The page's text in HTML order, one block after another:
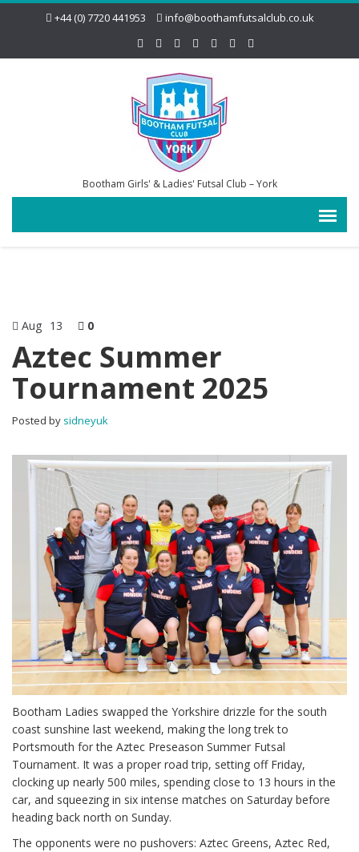
+44 (0) 7720 441953 info@boothamfutsalclub.co.uk
Bootham Girls' & Ladies' Futsal Club – York
Aug 13 0
Aztec Summer
Tournament 2025
Posted by sidneyuk
Bootham Ladies swapped the Yorkshire drizzle for the south
coast sunshine last weekend, making the long trek to
Portsmouth for the Aztec Preseason Summer Futsal
Tournament. It was a proper road trip, setting off Friday,
clocking up nearly 500 miles, spending close to 13 hours in the
car, and squeezing in six intense matches on Saturday before
heading back north on Sunday.
The opponents were no pushovers: Aztec Greens, Aztec Red,